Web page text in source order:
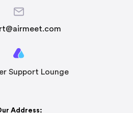
Support Lounge
Address: